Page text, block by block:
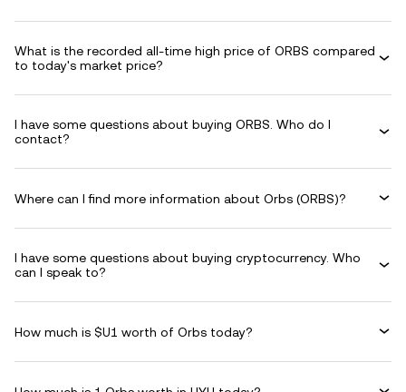
What is the recorded all-time high price of ORBS compared
to today's market price?
I have some questions about buying ORBS. Who do I
contact?
Where can I find more information about Orbs (ORBS)?
I have some questions about buying cryptocurrency. Who
can I speak to?
How much is $U1 worth of Orbs today?